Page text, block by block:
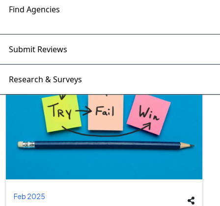
Find Agencies
Submit Reviews
Research & Surveys
Feb 2025